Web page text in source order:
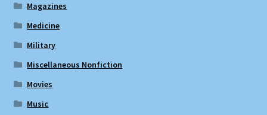
Magazines
Medicine
Military
Miscellaneous Nonfiction
Movies
Music